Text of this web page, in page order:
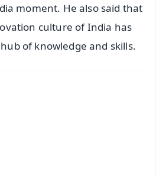
moment. He also said that
culture of India has
of knowledge and skills.